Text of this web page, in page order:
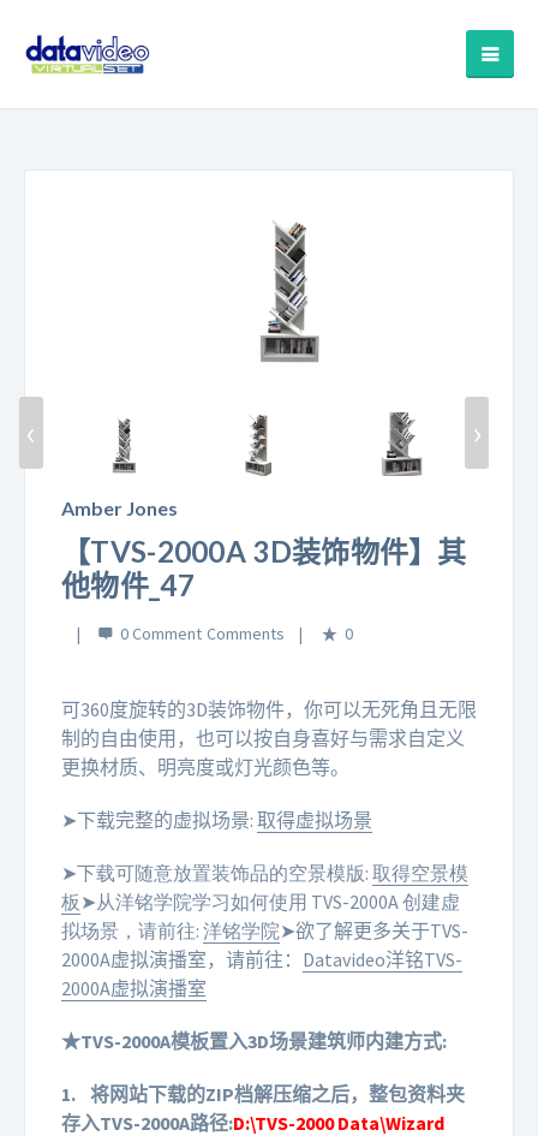
‹ ›
Amber Jones
【TVS-2000A 3D装饰物件】其
他物件_47
0 Comment 0
可360度旋转的3D装饰物件，你可以无死角且无限
制的自由使用，也可以按自身喜好与需求自定义
更换材质、明亮度或灯光颜色等。
➤下载完整的虚拟场景: 取得虚拟场景
➤下载可随意放置装饰品的空景模版: 取得空景模
板 ➤从洋铭学院学习如何使用 TVS-2000A 创建虚
拟场景，请前往: 洋铭学院➤欲了解更多关于TVS-
2000A虚拟演播室，请前往： Datavideo洋铭TVS-
2000A虚拟演播室
★TVS-2000A模板置入3D场景建筑师内建方式:
1. 将网站下载的ZIP档解压缩之后，整包资料夹
存入TVS-2000A路径:D:\TVS-2000 Data\Wizard